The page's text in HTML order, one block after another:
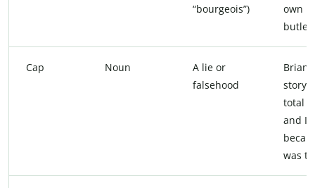
“bourgeois”)
own
butler.
Cap Noun
A lie or
falsehood
Brian’s
story
total
and I
was